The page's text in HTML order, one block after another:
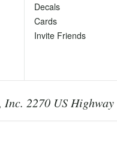
Decals
Cards
Invite Friends
2270 US